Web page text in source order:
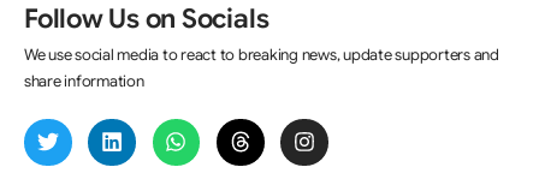
Follow Us on Socials
We use social media to react to breaking news, update supporters and
share information